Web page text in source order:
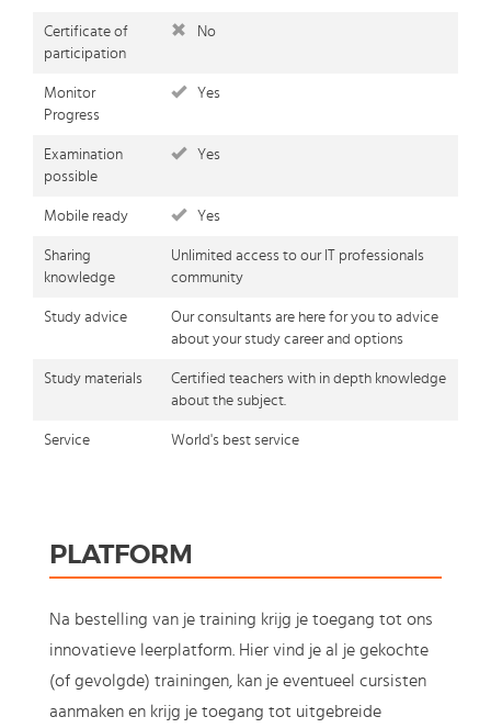
Certificate of
participation
No
Monitor
Progress
Yes
Examination
possible
Yes
Mobile ready Yes
Sharing
knowledge
Unlimited access to our IT professionals
community
Study advice
Our consultants are here for you to advice
about your study career and options
Study materials
Certified teachers with in depth knowledge
about the subject.
Service World's best service
PLATFORM
Na bestelling van je training krijg je toegang tot ons
innovatieve leerplatform. Hier vind je al je gekochte
(of gevolgde) trainingen, kan je eventueel cursisten
aanmaken en krijg je toegang tot uitgebreide